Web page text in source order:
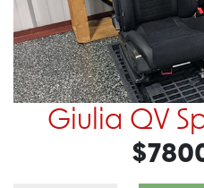
Giulia QV